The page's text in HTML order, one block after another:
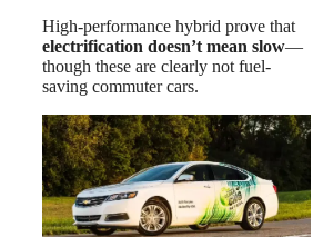
High-performance hybrid prove that
electrification doesn’t mean slow—
though these are clearly not fuel-
saving commuter cars.